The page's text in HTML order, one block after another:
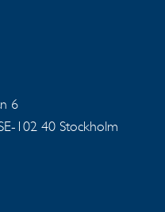
6
102 40 Stockholm